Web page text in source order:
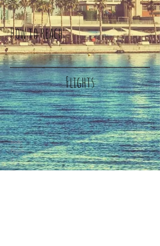
How to reach
Flights
źródło:
Pintere
st